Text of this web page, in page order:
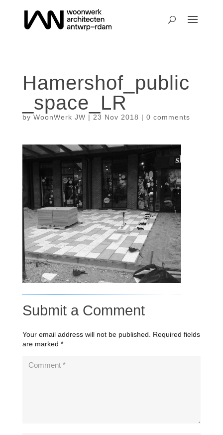
Hamershof_public
_space_LR
by WoonWerk JW | 23 Nov 2018 | 0 comments
Submit a Comment
Your email address will not be published.
Required fields
are marked *